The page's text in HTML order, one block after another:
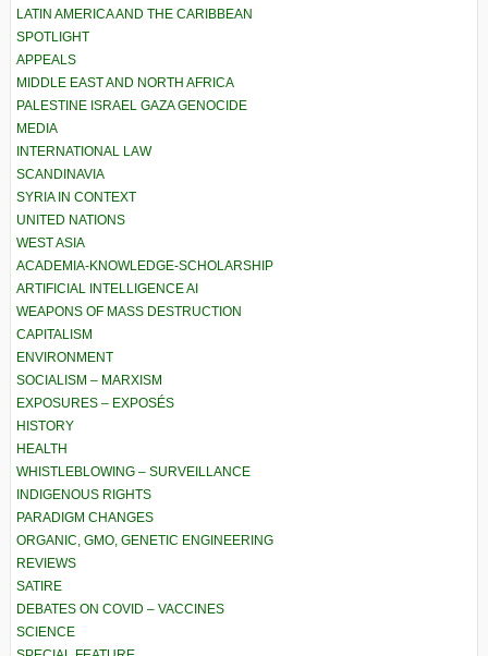
LATIN AMERICA AND THE CARIBBEAN
SPOTLIGHT
APPEALS
MIDDLE EAST AND NORTH AFRICA
PALESTINE ISRAEL GAZA GENOCIDE
MEDIA
INTERNATIONAL LAW
SCANDINAVIA
SYRIA IN CONTEXT
UNITED NATIONS
WEST ASIA
ACADEMIA-KNOWLEDGE-SCHOLARSHIP
ARTIFICIAL INTELLIGENCE AI
WEAPONS OF MASS DESTRUCTION
CAPITALISM
ENVIRONMENT
SOCIALISM – MARXISM
EXPOSURES – EXPOSÉS
HISTORY
HEALTH
WHISTLEBLOWING – SURVEILLANCE
INDIGENOUS RIGHTS
PARADIGM CHANGES
ORGANIC, GMO, GENETIC ENGINEERING
REVIEWS
SATIRE
DEBATES ON COVID – VACCINES
SCIENCE